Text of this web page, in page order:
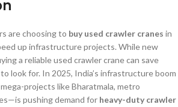
are choosing to buy used crawler cranes in
up infrastructure projects. While new
a reliable used crawler crane can save
look for. In 2025, India’s infrastructure boom
projects like Bharatmala, metro
pushing demand for heavy-duty crawler